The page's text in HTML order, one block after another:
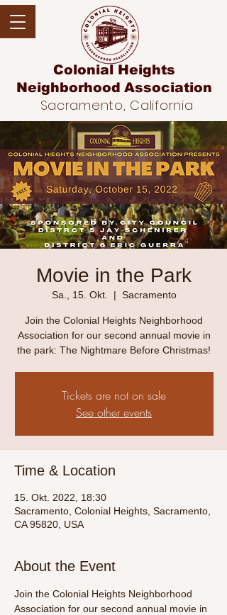
Colonial Heights
Neighborhood Association
Sacramento, California
Movie in the Park
Sa., 15. Okt.
  |
Sacramento
Join the Colonial Heights Neighborhood
Association for our second annual movie in
the park: The Nightmare Before Christmas!
Tickets are not on sale
See other events
Time & Location
15. Okt. 2022, 18:30
Sacramento, Colonial Heights, Sacramento,
CA 95820, USA
About the Event
Join the Colonial Heights Neighborhood
Association for our second annual movie in